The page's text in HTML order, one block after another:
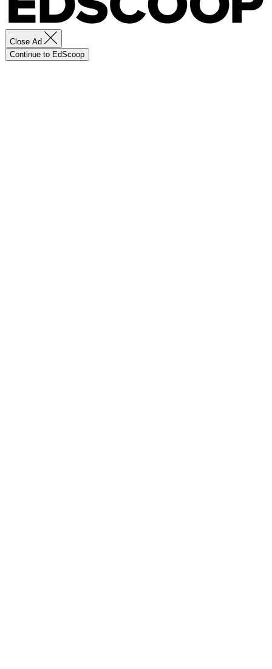
Close Ad
Continue to EdScoop